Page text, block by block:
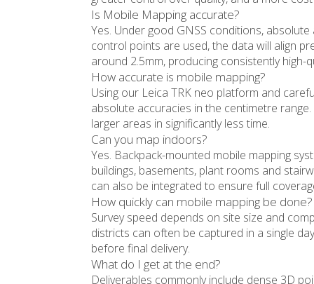
Is Mobile Mapping accurate?
Yes. Under good GNSS conditions,
control points are used, the data will align
around 2.5mm, producing consistently high-
How accurate is mobile mapping?
Using our Leica TRK neo platform and
absolute accuracies in the centimetre
larger areas in significantly less time.
Can you map indoors?
Yes. Backpack-mounted mobile mapping
buildings, basements, plant rooms and
can also be integrated to ensure full
How quickly can mobile mapping be done?
Survey speed depends on site size and
districts can often be captured in a single
before final delivery.
What do I get at the end?
Deliverables commonly include dense 3D